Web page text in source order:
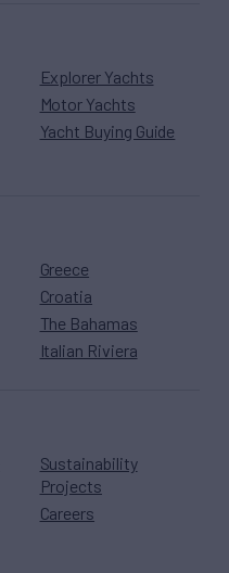
Explorer Yachts
Motor Yachts
Yacht Buying Guide
Greece
Croatia
The Bahamas
Italian Riviera
Sustainability
Projects
Careers